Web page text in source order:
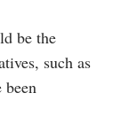
be the
such as
been